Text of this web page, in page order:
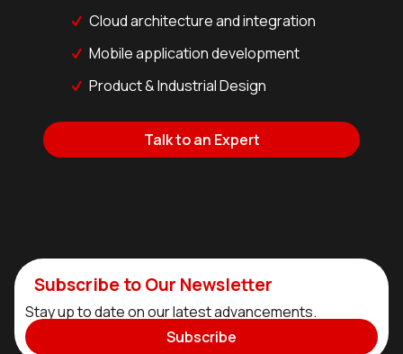
Cloud architecture and integration
Mobile application development
Product & Industrial Design
Talk to an Expert
Subscribe to Our Newsletter
Stay up to date on our latest advancements.
Subscribe